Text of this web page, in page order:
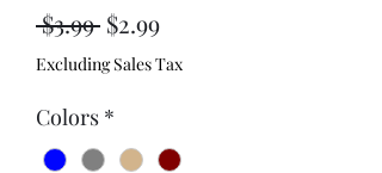
$3.99 Regular
Price
$2.99Sale
Price
Excluding Sales Tax
Colors *